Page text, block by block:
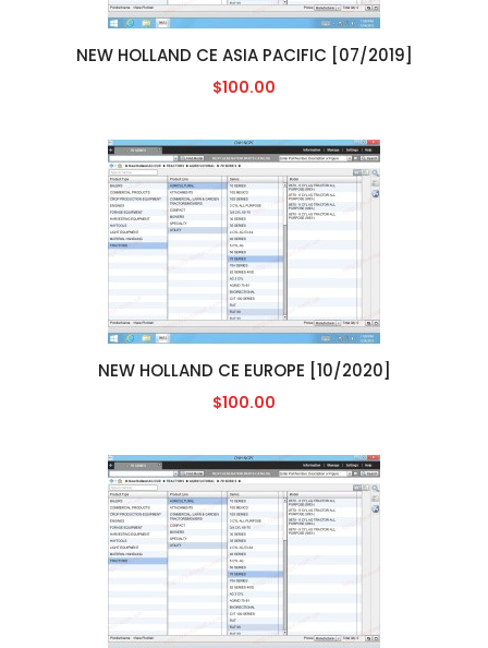
NEW HOLLAND CE ASIA PACIFIC [07/2019]
$100.00
NEW HOLLAND CE EUROPE [10/2020]
$100.00